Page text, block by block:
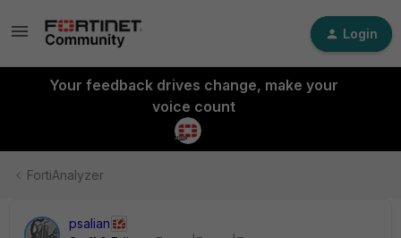
Login
Your feedback drives change, make your
voice count
FortiAnalyzer
psalian